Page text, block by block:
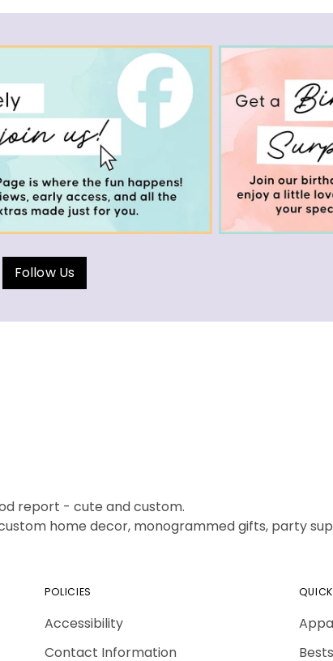
Follow Us
report - cute and custom.
home decor, monogrammed gifts, party
POLICIES
Accessibility
Contact Information